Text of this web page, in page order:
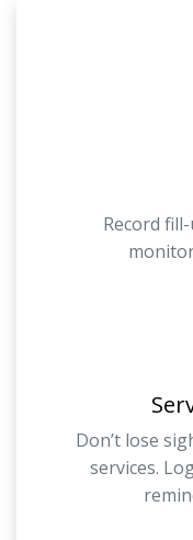
Record
Don’t lose
services.